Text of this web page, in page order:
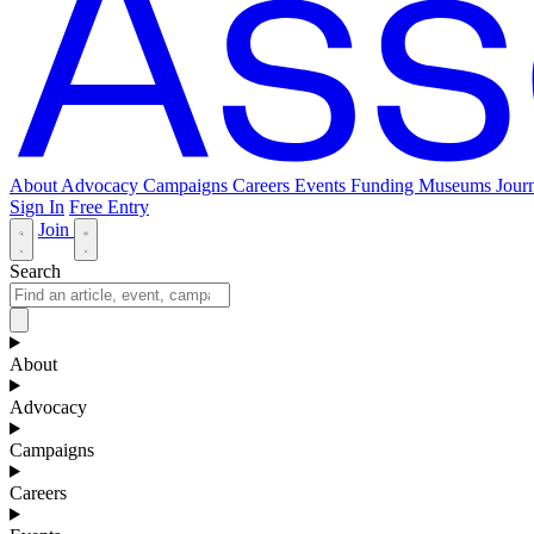
About Advocacy Campaigns Careers Events Funding Museums
Sign In Free Entry
Join
Search
About
Advocacy
Campaigns
Careers